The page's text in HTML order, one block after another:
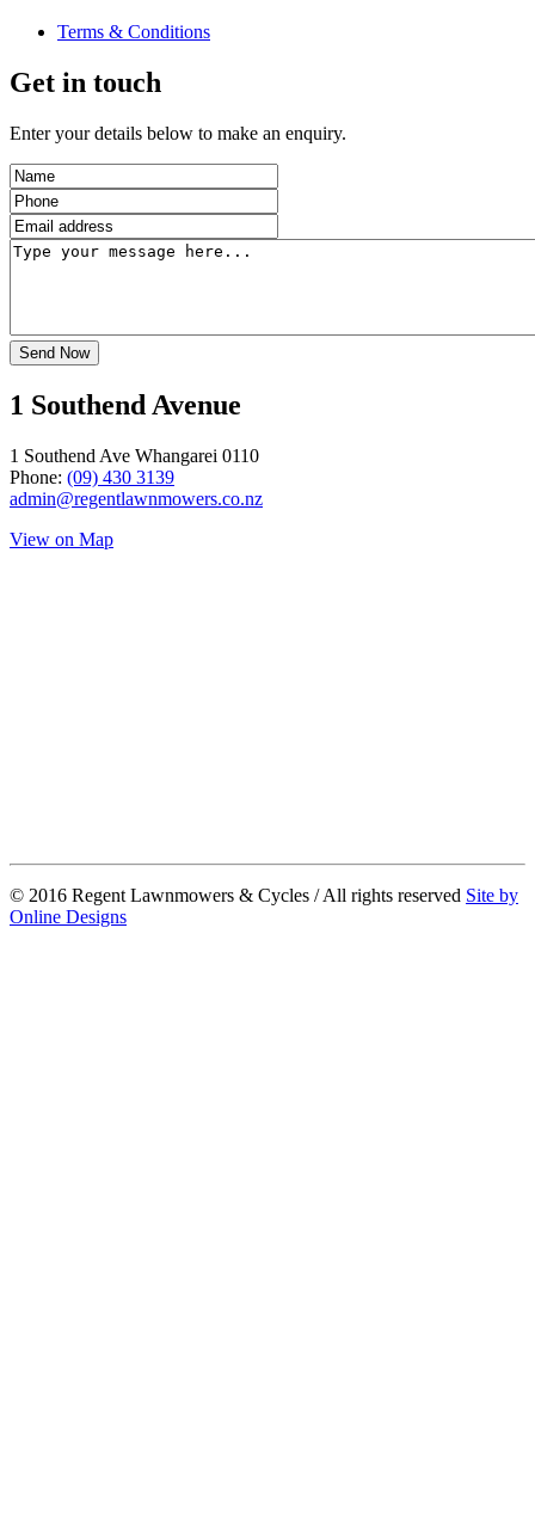
Terms & Conditions
Get in touch
Enter your details below to make an enquiry.
1 Southend Avenue
1 Southend Ave Whangarei 0110
Phone: (09) 430 3139
admin@regentlawnmowers.co.nz
View on Map
© 2016 Regent Lawnmowers & Cycles / All rights reserved Site by
Online Designs